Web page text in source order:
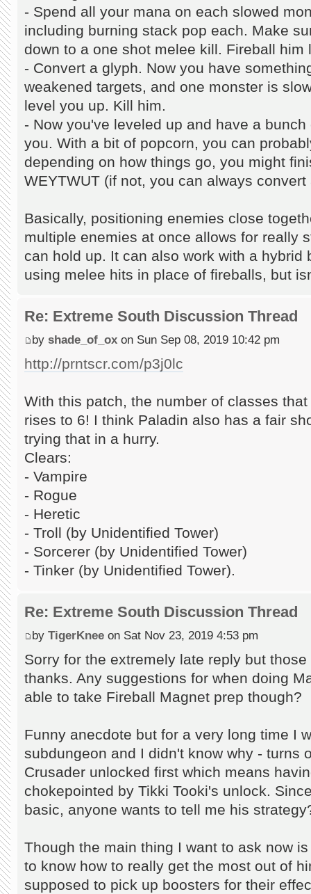
- Spend all your mana on each slowed
including burning stack pop each. Make
down to a one shot melee kill. Fireball him
- Convert a glyph. Now you have
weakened targets, and one monster is
level you up. Kill him.
- Now you've leveled up and have a
you. With a bit of popcorn, you can
depending on how things go, you might
WEYTWUT (if not, you can always
Basically, positioning enemies close
multiple enemies at once allows for really
can hold up. It can also work with a hybrid
using melee hits in place of fireballs, but
Re: Extreme South Discussion Thread
by shade_of_ox on Sun Sep 08, 2019 10:42 pm
http://prntscr.com/p3j0lc
With this patch, the number of classes
rises to 6! I think Paladin also has a fair
trying that in a hurry.
Clears:
- Vampire
- Rogue
- Heretic
- Troll (by Unidentified Tower)
- Sorcerer (by Unidentified Tower)
- Tinker (by Unidentified Tower).
Re: Extreme South Discussion Thread
by TigerKnee on Sat Nov 23, 2019 4:53 pm
Sorry for the extremely late reply but
thanks. Any suggestions for when doing
able to take Fireball Magnet prep though?
Funny anecdote but for a very long time I
subdungeon and I didn't know why - turns
Crusader unlocked first which means
chokepointed by Tikki Tooki's unlock.
basic, anyone wants to tell me his
Though the main thing I want to ask now
to know how to really get the most out of
supposed to pick up boosters for their